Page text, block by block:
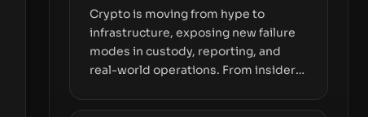
Crypto is moving from hype to
infrastructure, exposing new failure
modes in custody, reporting, and
real-world operations. From insider